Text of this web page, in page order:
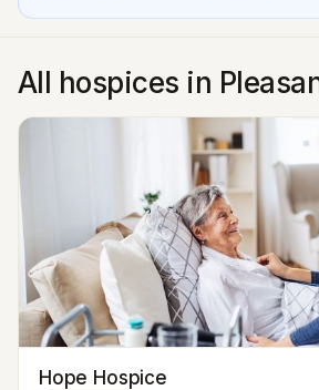
All hospices in
Hope Hospice